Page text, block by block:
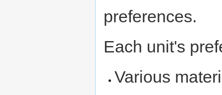
preferences.
Each unit's
Various